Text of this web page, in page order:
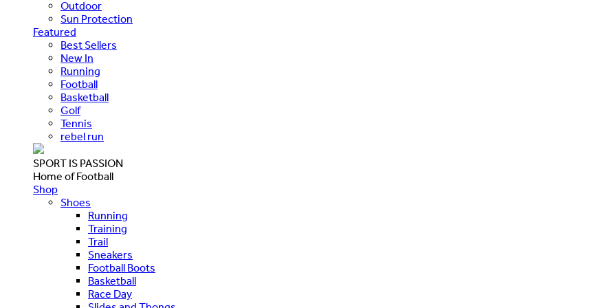
Outdoor
Sun Protection
Featured
Best Sellers
New In
Running
Football
Basketball
Golf
Tennis
rebel run
SPORT IS PASSION
Home of Football
Shop
Shoes
Running
Training
Trail
Sneakers
Football Boots
Basketball
Race Day